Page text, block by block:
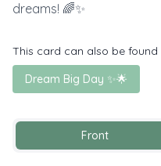
dreams! 🌈✨
This card can also be found
Dream Big Day ✨🌟
Front